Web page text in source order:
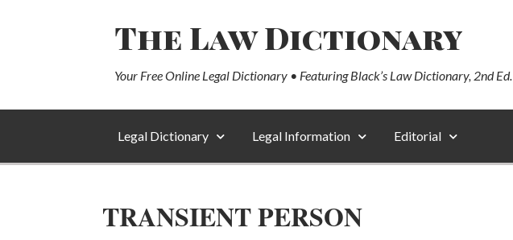
The Law Dictionary
Your Free Online Legal Dictionary • Featuring Black’s Law Dictionary, 2nd Ed.
Legal Dictionary Legal Information Editorial
TRANSIENT PERSON